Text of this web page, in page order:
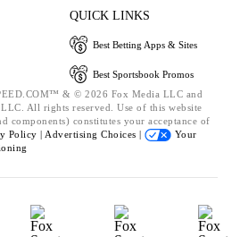
QUICK LINKS
Best Betting Apps & Sites
Best Sportsbook Promos
& © 2026 Fox Media LLC and
All rights reserved. Use of this website
components) constitutes your acceptance of
Policy | Advertising Choices |
Your